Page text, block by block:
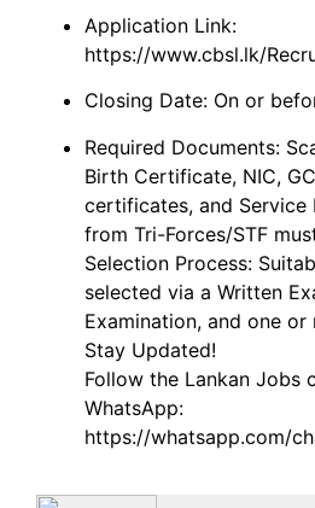
Application Link:
https://www.cbsl.lk/
Closing Date: On or
Required Documents:
Birth Certificate, NIC,
certificates, and Service
from Tri-Forces/STF
Selection Process:
selected via a Written
Examination, and one
Stay Updated!
Follow the Lankan Jobs
WhatsApp:
https://whatsapp.com/